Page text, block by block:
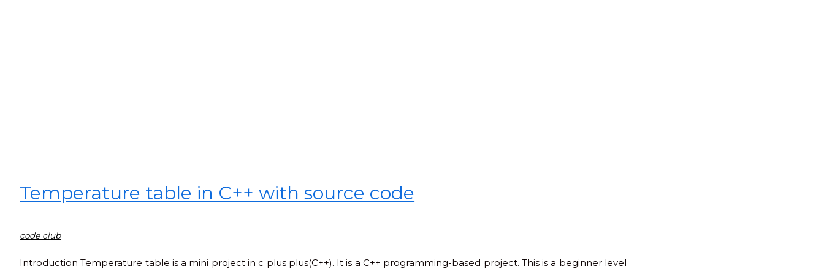
Temperature table in C++ with source code
code club
Introduction Temperature table is a mini project in c plus plus(C++). It is a C++ programming-based project. This is a beginner level